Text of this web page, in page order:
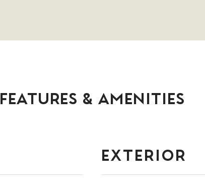
FEATURES & AMENITIES
EXTERIOR